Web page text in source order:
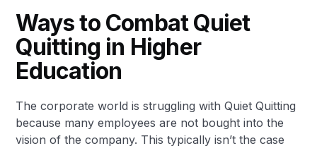
Ways to Combat Quiet
Quitting in Higher
Education
The corporate world is struggling with Quiet Quitting
because many employees are not bought into the
vision of the company. This typically isn’t the case